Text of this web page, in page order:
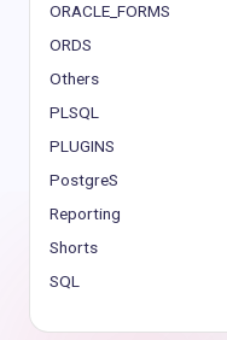
ORACLE_FORMS
ORDS
Others
PLSQL
PLUGINS
PostgreS
Reporting
Shorts
SQL